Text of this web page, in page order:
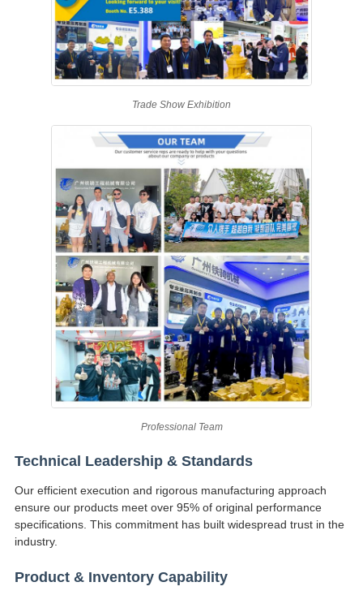
Trade Show Exhibition
Professional Team
Technical Leadership & Standards
Our efficient execution and rigorous manufacturing approach
ensure our products meet over 95% of original performance
specifications. This commitment has built widespread trust in the
industry.
Product & Inventory Capability